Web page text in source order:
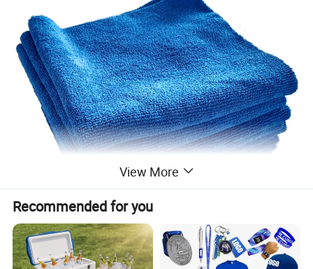
View More
Recommended for you